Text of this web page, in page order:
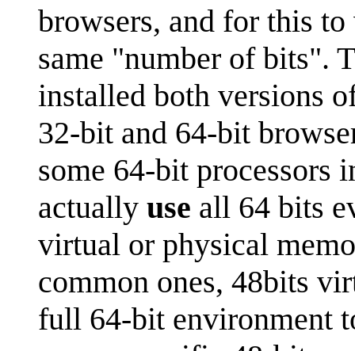
browsers, and for this
same "number of bits".
installed both versions
32-bit and 64-bit
some 64-bit processors
actually use all 64 bits
virtual or physical
common ones, 48bits
full 64-bit environment